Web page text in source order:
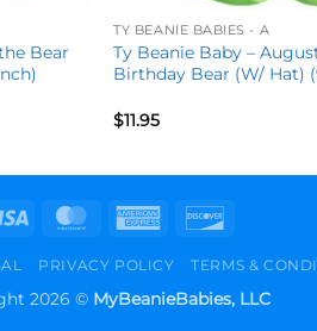
Bear
TY BEANIE BABIES - A
Ty Beanie Baby –
Birthday Bear (W/ Hat)
$11.95
Visa MasterCardAmerican
PRIVACY POLICY TERMS &
2026 © MyBeanieBabies, LLC